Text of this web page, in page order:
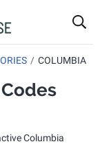
COLUMBIA
Columbia